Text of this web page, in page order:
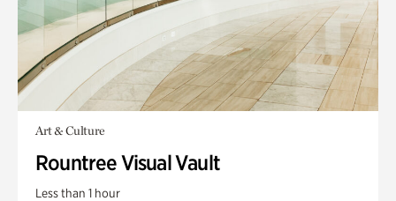
Art & Culture
Rountree Visual Vault
Less than 1 hour